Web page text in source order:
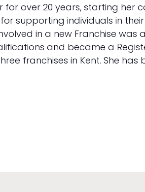
over 20 years, starting her
supporting individuals in
in a new Franchise
and became a
franchises in Kent. She has